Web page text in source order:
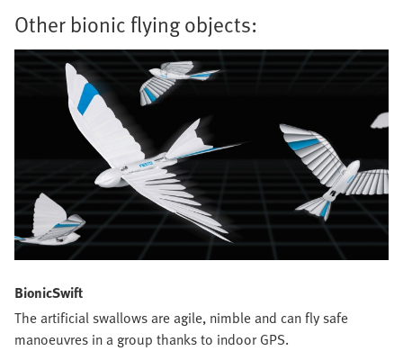
Other bionic flying objects:
BionicSwift
The artificial swallows are agile, nimble and can fly safe
manoeuvres in a group thanks to indoor GPS.